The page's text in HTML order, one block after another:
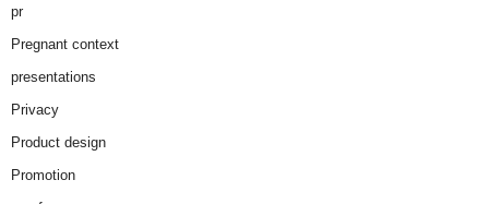
pr
Pregnant context
presentations
Privacy
Product design
Promotion